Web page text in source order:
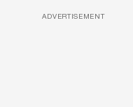
ADVERTISEMENT